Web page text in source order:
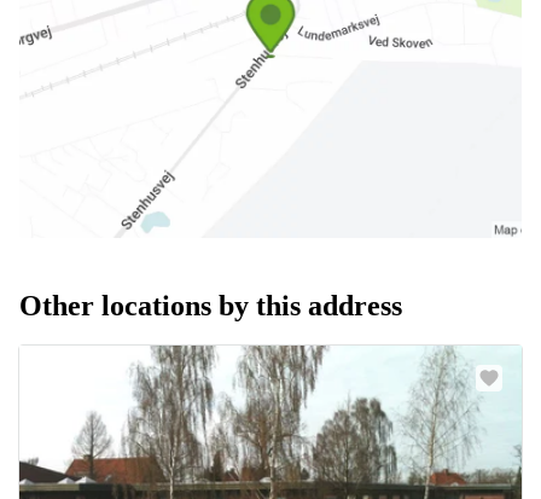
Other locations by this address